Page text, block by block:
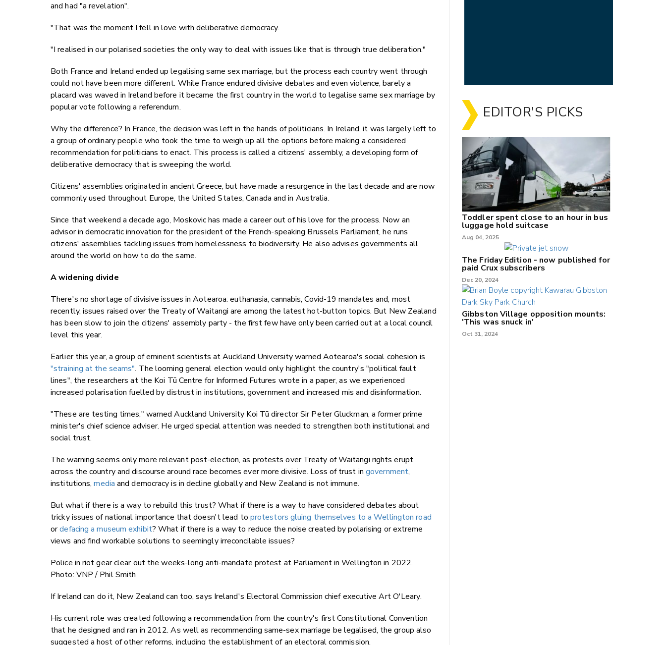
and had "a revelation".
"That was the moment I fell in love with deliberative democracy.
"I realised in our polarised societies the only way to deal with issues like that is through true deliberation."
Both France and Ireland ended up legalising same sex marriage, but the process each country went through
could not have been more different. While France endured divisive debates and even violence, barely a
placard was waved in Ireland before it became the first country in the world to legalise same sex marriage by
popular vote following a referendum.
Why the difference? In France, the decision was left in the hands of politicians. In Ireland, it was largely left to
a group of ordinary people who took the time to weigh up all the options before making a considered
recommendation for politicians to enact. This process is called a citizens' assembly, a developing form of
deliberative democracy that is sweeping the world.
Citizens' assemblies originated in ancient Greece, but have made a resurgence in the last decade and are now
commonly used throughout Europe, the United States, Canada and in Australia.
Since that weekend a decade ago, Moskovic has made a career out of his love for the process. Now an
advisor in democratic innovation for the president of the French-speaking Brussels Parliament, he runs
citizens' assemblies tackling issues from homelessness to biodiversity. He also advises governments all
around the world on how to do the same.
A widening divide
There's no shortage of divisive issues in Aotearoa: euthanasia, cannabis, Covid-19 mandates and, most
recently, issues raised over the Treaty of Waitangi are among the latest hot-button topics. But New Zealand
has been slow to join the citizens' assembly party - the first few have only been carried out at a local council
level this year.
Earlier this year, a group of eminent scientists at Auckland University warned Aotearoa's social cohesion is
"straining at the seams". The looming general election would only highlight the country's "political fault
lines", the researchers at the Koi Tū Centre for Informed Futures wrote in a paper, as we experienced
increased polarisation fuelled by distrust in institutions, government and increased mis and disinformation.
"These are testing times," warned Auckland University Koi Tū director Sir Peter Gluckman, a former prime
minister's chief science adviser. He urged special attention was needed to strengthen both institutional and
social trust.
The warning seems only more relevant post-election, as protests over Treaty of Waitangi rights erupt
across the country and discourse around race becomes ever more divisive. Loss of trust in government,
institutions,media and democracy is in decline globally and New Zealand is not immune.
But what if there is a way to rebuild this trust? What if there is a way to have considered debates about
tricky issues of national importance that doesn't lead to protestors gluing themselves to a Wellington road
ordefacing a museum exhibit? What if there is a way to reduce the noise created by polarising or extreme
views and find workable solutions to seemingly irreconcilable issues?
Police in riot gear clear out the weeks-long anti-mandate protest at Parliament in Wellington in 2022.
Photo: VNP / Phil Smith
If Ireland can do it, New Zealand can too, says Ireland's Electoral Commission chief executive Art O'Leary.
His current role was created following a recommendation from the country's first Constitutional Convention
that he designed and ran in 2012. As well as recommending same-sex marriage be legalised, the group also
suggested a host of other reforms, including the establishment of an electoral commission.
EDITOR'S PICKS
Toddler spent close to an hour in bus
luggage hold suitcase
Aug 04, 2025
The Friday Edition - now published for
paid Crux subscribers
Dec 20, 2024
Gibbston Village opposition mounts:
'This was snuck in'
Oct 31, 2024